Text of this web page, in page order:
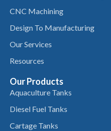
CNC Machining
Design To Manufacturing
Our Services
Resources
Our Products
Aquaculture Tanks
Diesel Fuel Tanks
Cartage Tanks